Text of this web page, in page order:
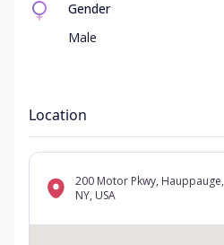
Gender
Male
Location
200 Motor Pkwy, Hauppauge,
NY, USA